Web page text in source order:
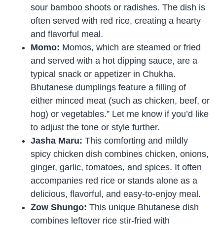
sour bamboo shoots or radishes. The dish is
often served with red rice, creating a hearty
and flavorful meal.
Momo: Momos, which are steamed or fried
and served with a hot dipping sauce, are a
typical snack or appetizer in Chukha.
Bhutanese dumplings feature a filling of
either minced meat (such as chicken, beef, or
hog) or vegetables.” Let me know if you’d like
to adjust the tone or style further.
Jasha Maru: This comforting and mildly
spicy chicken dish combines chicken, onions,
ginger, garlic, tomatoes, and spices. It often
accompanies red rice or stands alone as a
delicious, flavorful, and easy-to-enjoy meal.
Zow Shungo: This unique Bhutanese dish
combines leftover rice stir-fried with